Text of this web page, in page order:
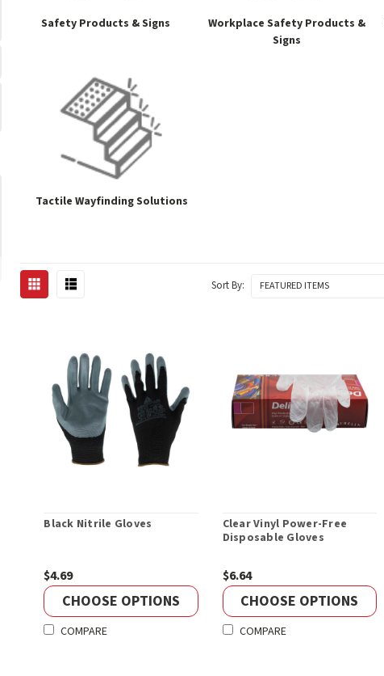
Safety Products & Signs
Workplace Safety Products &
Signs
Tactile Wayfinding Solutions
Sort By:
Black Nitrile Gloves
$4.69
CHOOSE OPTIONS
COMPARE
Clear Vinyl Power-Free
Disposable Gloves
$6.64
CHOOSE OPTIONS
COMPARE